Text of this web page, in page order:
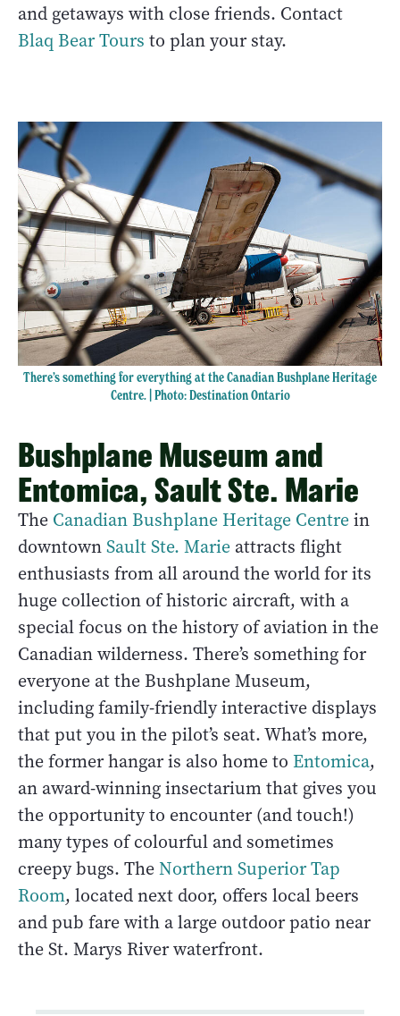
and getaways with close friends. Contact
Blaq Bear Tours to plan your stay.
There’s something for everything at the Canadian Bushplane Heritage
Centre. | Photo: Destination Ontario
Bushplane Museum and
Entomica, Sault Ste. Marie
The Canadian Bushplane Heritage Centrein
downtownSault Ste. Marie attracts flight
enthusiasts from all around the world for its
huge collection of historic aircraft, with a
special focus on the history of aviation in the
Canadian wilderness. There’s something for
everyone at the Bushplane Museum,
including family-friendly interactive displays
that put you in the pilot’s seat. What’s more,
the former hangar is also home to Entomica,
an award-winning insectarium that gives you
the opportunity to encounter (and touch!)
many types of colourful and sometimes
creepy bugs. TheNorthern Superior Tap
Room, located next door, offers local beers
and pub fare with a large outdoor patio near
the St. Marys River waterfront.